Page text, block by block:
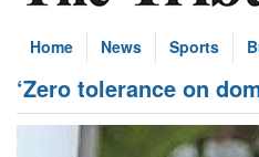
Home News Sports
‘Zero tolerance on